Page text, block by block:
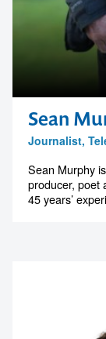
Sean
Journalist,
Sean Murphy
producer, poet
45 years’